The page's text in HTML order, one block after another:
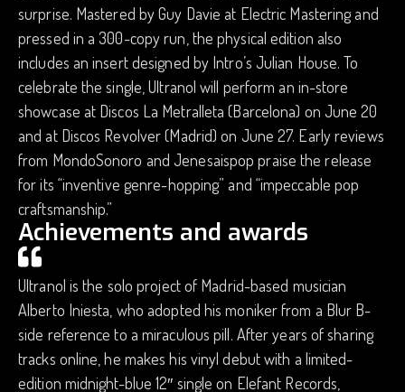
surprise. Mastered by Guy Davie at Electric Mastering and
pressed in a 300-copy run, the physical edition also
includes an insert designed by Intro’s Julian House. To
celebrate the single, Ultranol will perform an in-store
showcase at Discos La Metralleta (Barcelona) on June 20
and at Discos Revolver (Madrid) on June 27. Early reviews
from MondoSonoro and Jenesaispop praise the release
for its “inventive genre-hopping” and “impeccable pop
craftsmanship.”
Achievements and awards
Ultranol is the solo project of Madrid-based musician
Alberto Iniesta, who adopted his moniker from a Blur B-
side reference to a miraculous pill. After years of sharing
tracks online, he makes his vinyl debut with a limited-
edition midnight-blue 12″ single on Elefant Records,